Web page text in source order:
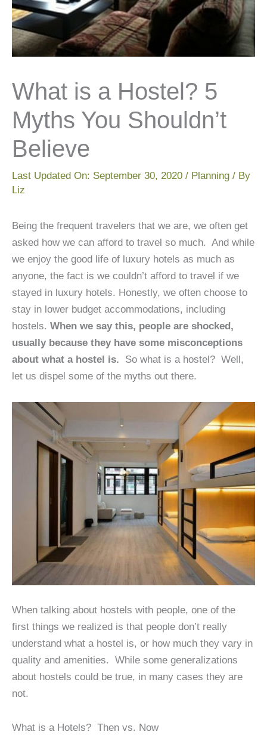
What is a Hostel? 5
Myths You Shouldn’t
Believe
Last Updated On: September 30, 2020 / Planning / By
Liz
Being the frequent travelers that we are, we often get
asked how we can afford to travel so much. And while
we enjoy the good life of luxury hotels as much as
anyone, the fact is we couldn’t afford to travel if we
stayed in luxury hotels. Honestly, we often choose to
stay in lower budget accommodations, including
hostels. When we say this, people are shocked,
usually because they have some misconceptions
about what a hostel is. So what is a hostel? Well,
let us dispel some of the myths out there.
When talking about hostels with people, one of the
first things we realized is that people don’t really
understand what a hostel is, or how much they vary in
quality and amenities. While some generalizations
about hostels could be true, in many cases they are
not.
What is a Hotels? Then vs. Now